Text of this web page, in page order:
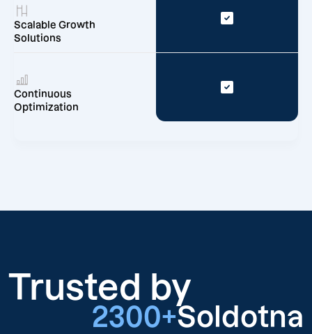
Scalable Growth
Solutions
Continuous
Optimization
Trusted by
2300+Soldotna